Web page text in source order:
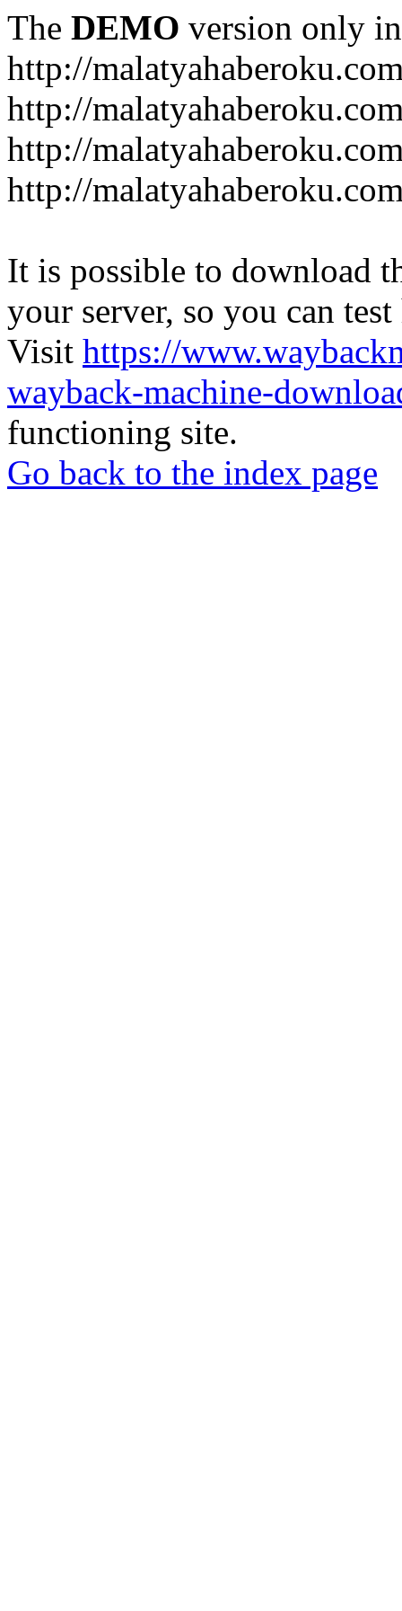
The DEMO version only
http://
http://
http://
http://
It is possible to download
your server, so you can
Visit https://
wayback-machine-
functioning site.
Go back to the index page